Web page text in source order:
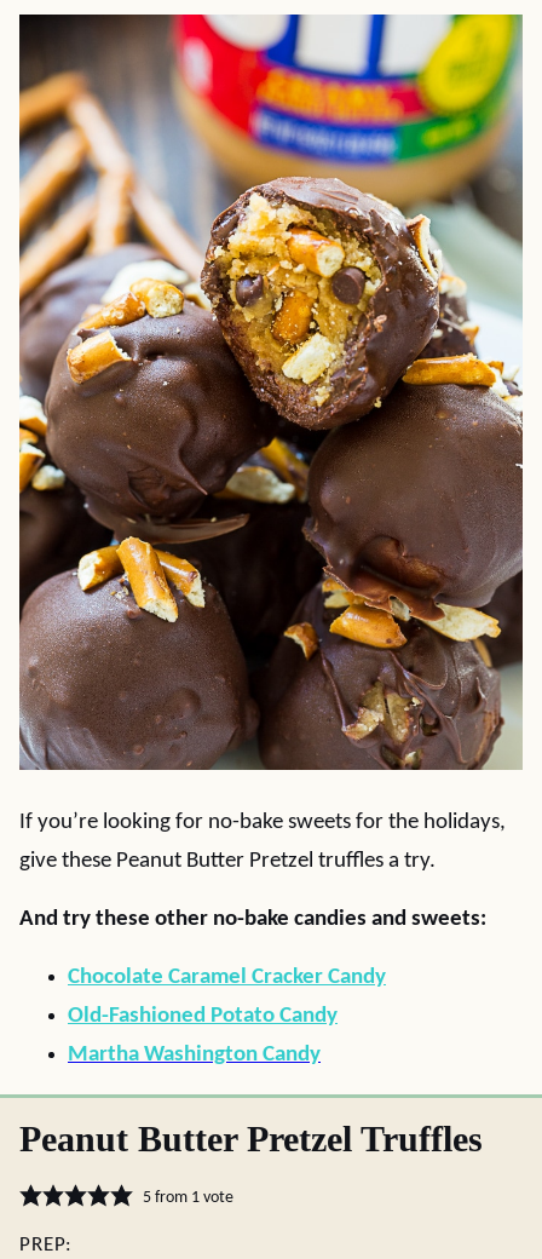
If you’re looking for no-bake sweets for the holidays,
give these Peanut Butter Pretzel truffles a try.
And try these other no-bake candies and sweets:
Chocolate Caramel Cracker Candy
Old-Fashioned Potato Candy
Martha Washington Candy
Peanut Butter Pretzel Truffles
5from 1 vote
PREP: